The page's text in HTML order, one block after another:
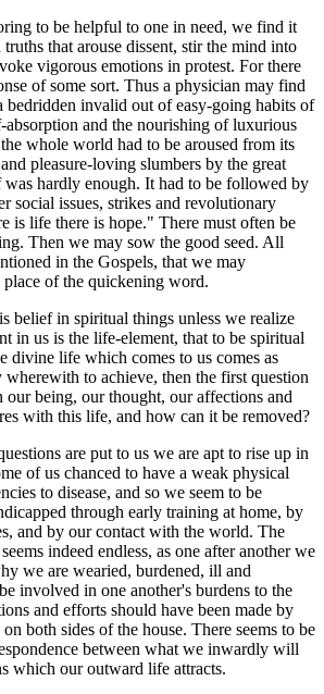
to be helpful to one in need, we find it
truths that arouse dissent, stir the mind into
vigorous emotions in protest. For there
of some sort. Thus a physician may find
bedridden invalid out of easy-going habits of
absorption and the nourishing of luxurious
whole world had to be aroused from its
pleasure-loving slumbers by the great
hardly enough. It had to be followed by
social issues, strikes and revolutionary
is life there is hope." There must often be
Then we may sow the good seed. All
in the Gospels, that we may
of the quickening word.
belief in spiritual things unless we realize
in us is the life-element, that to be spiritual
divine life which comes to us comes as
wherewith to achieve, then the first question
being, our thought, our affections and
with this life, and how can it be removed?
are put to us we are apt to rise up in
of us chanced to have a weak physical
to disease, and so we seem to be
through early training at home, by
and by our contact with the world. The
indeed endless, as one after another we
we are wearied, burdened, ill and
involved in one another's burdens to the
and efforts should have been made by
both sides of the house. There seems to be
between what we inwardly will
which our outward life attracts.